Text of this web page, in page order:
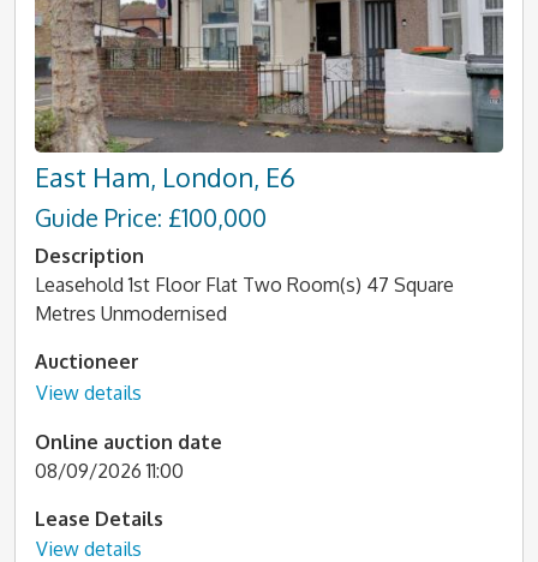
East Ham, London, E6
Guide Price: £100,000
Description
Leasehold 1st Floor Flat Two Room(s) 47 Square
Metres Unmodernised
Auctioneer
View details
Online auction date
08/09/2026 11:00
Lease Details
View details